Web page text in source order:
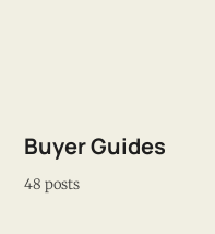
Buyer Guides
48 posts